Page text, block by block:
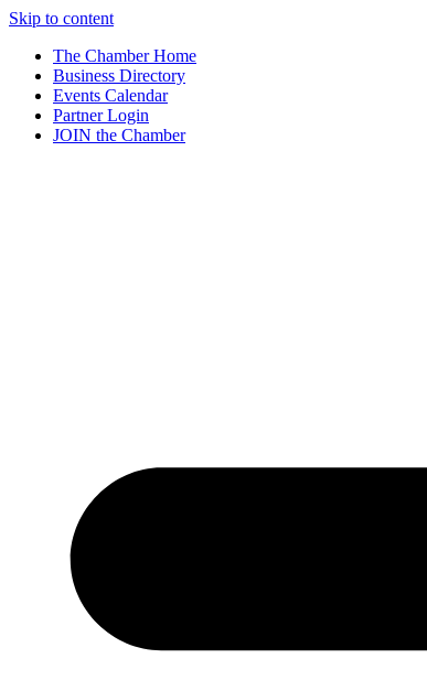
Skip to content
The Chamber Home
Business Directory
Events Calendar
Partner Login
JOIN the Chamber